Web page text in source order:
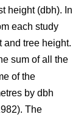
height (dbh). In
each study
and tree height.
sum of all the
of the
by dbh
The